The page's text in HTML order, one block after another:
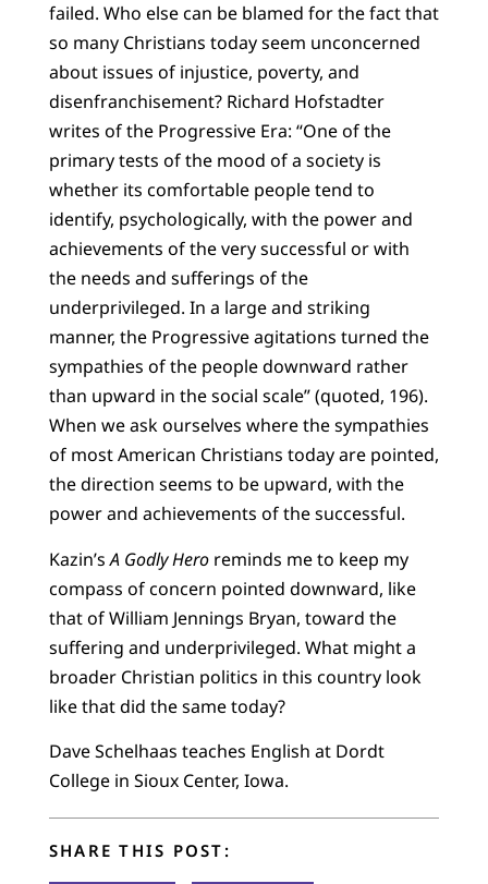
failed. Who else can be blamed for the fact that
so many Christians today seem unconcerned
about issues of injustice, poverty, and
disenfranchisement? Richard Hofstadter
writes of the Progressive Era: “One of the
primary tests of the mood of a society is
whether its comfortable people tend to
identify, psychologically, with the power and
achievements of the very successful or with
the needs and sufferings of the
underprivileged. In a large and striking
manner, the Progressive agitations turned the
sympathies of the people downward rather
than upward in the social scale” (quoted, 196).
When we ask ourselves where the sympathies
of most American Christians today are pointed,
the direction seems to be upward, with the
power and achievements of the successful.
Kazin’sA Godly Heroreminds me to keep my
compass of concern pointed downward, like
that of William Jennings Bryan, toward the
suffering and underprivileged. What might a
broader Christian politics in this country look
like that did the same today?
Dave Schelhaas teaches English at Dordt
College in Sioux Center, Iowa.
SHARE THIS POST: